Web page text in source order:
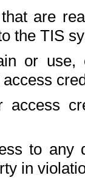
are
the TIS
or use,
access
access
to any
in